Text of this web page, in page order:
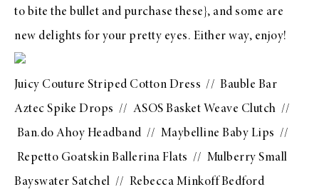
to bite the bullet and purchase these }, and some are
new delights for your pretty eyes. Either way, enjoy!
Juicy Couture Striped Cotton Dress // Bauble Bar
Aztec Spike Drops // ASOS Basket Weave Clutch //
Ban.do Ahoy Headband // Maybelline Baby Lips //
Repetto Goatskin Ballerina Flats // Mulberry Small
Bayswater Satchel // Rebecca Minkoff Bedford